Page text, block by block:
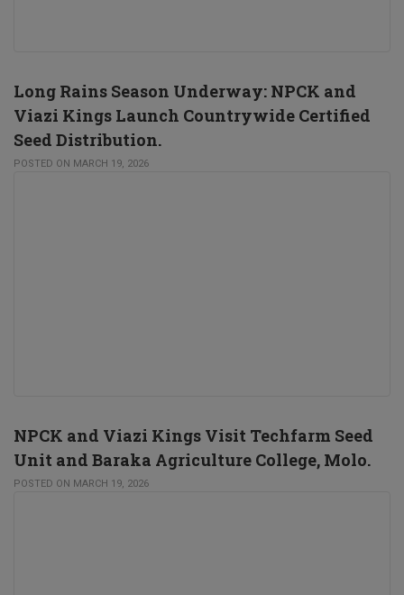
Long Rains Season Underway: NPCK and
Viazi Kings Launch Countrywide Certified
Seed Distribution.
POSTED ON MARCH 19, 2026
NPCK and Viazi Kings Visit Techfarm Seed
Unit and Baraka Agriculture College, Molo.
POSTED ON MARCH 19, 2026